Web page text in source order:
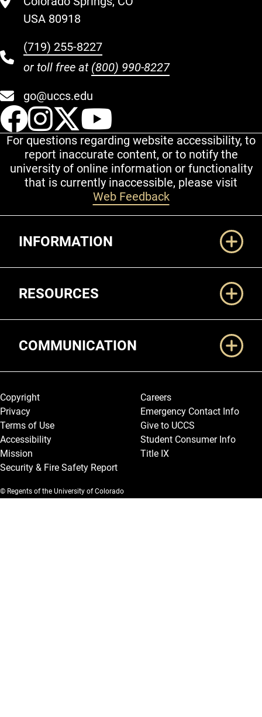
USA 80918
(719) 255-8227
or toll free at (800) 990-8227
go@uccs.edu
UCCS Facebook
UCCS Instagram
UCCS Twitter
For questions regarding website accessibility, to
report inaccurate content, or to notify the
university of online information or functionality
that is currently inaccessible, please visit
Web Feedback
INFORMATION
RESOURCES
COMMUNICATION
Legal and More
Copyright
Privacy
Terms of Use
Accessibility
Mission
Security & Fire Safety Report
Careers
Emergency Contact Info
Give to UCCS
Student Consumer Info
Title IX
© Regents of the University of Colorado